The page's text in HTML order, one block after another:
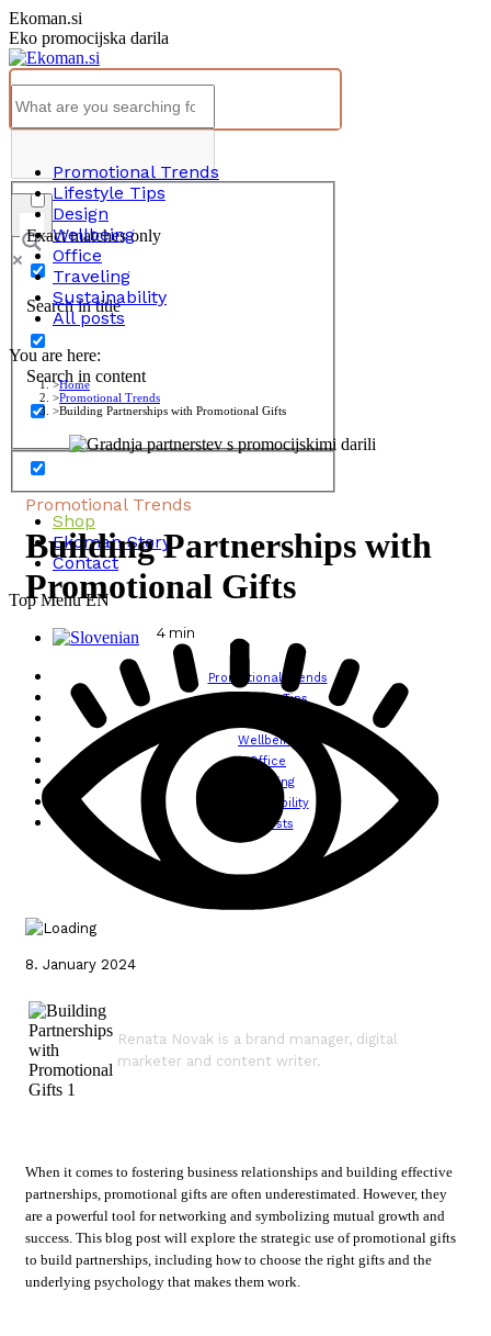
Skip
to
content
Ekoman.si
Eko promocijska darila
Exact matches only
Search in title
Search in content
Shop
Ekoman Story
Contact
Top Menu EN
Promotional Trends
Lifestyle Tips
Wellbeing
Office
Traveling
Sustainability
All posts
Promotional Trends
Lifestyle Tips
Design
Wellbeing
Office
Traveling
Sustainability
All posts
You are here:
Home
Promotional Trends
Building Partnerships with Promotional Gifts
Promotional Trends
Building Partnerships with
Promotional Gifts
4 min
8. January 2024
Renata Novak is a brand manager, digital
marketer and content writer.
When it comes to fostering business relationships and building effective
partnerships, promotional gifts are often underestimated. However, they
are a powerful tool for networking and symbolizing mutual growth and
success. This blog post will explore the strategic use of promotional gifts
to build partnerships, including how to choose the right gifts and the
underlying psychology that makes them work.